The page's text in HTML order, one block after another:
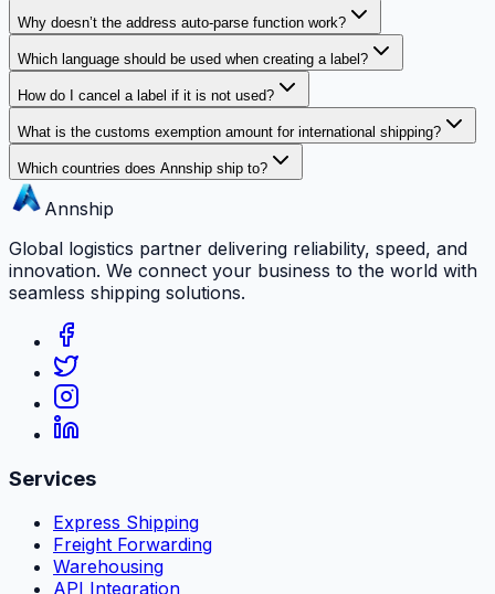
Why doesn’t the address auto-parse function work?
Which language should be used when creating a label?
How do I cancel a label if it is not used?
What is the customs exemption amount for international shipping?
Which countries does Annship ship to?
Annship
Global logistics partner delivering reliability, speed, and
innovation. We connect your business to the world with
seamless shipping solutions.
Services
Express Shipping
Freight Forwarding
Warehousing
API Integration